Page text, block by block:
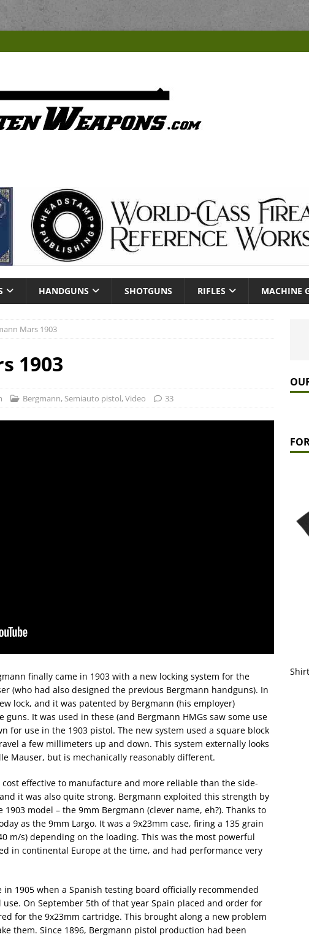
HANDGUNS SHOTGUNS RIFLES MACHINE
Mars 1903
1903
Bergmann, Semiauto pistol,Video 33
finally came in 1903 with a new locking system for the
(who had also designed the previous Bergmann handguns). In
lock, and it was patented by Bergmann (his employer)
It was used in these (and Bergmann HMGs saw some use
for use in the 1903 pistol. The new system used a square block
a few millimeters up and down. This system externally looks
Mauser, but is mechanically reasonably different.
effective to manufacture and more reliable than the side-
it was also quite strong. Bergmann exploited this strength by
model – the 9mm Bergmann (clever name, eh?). Thanks to
as the 9mm Largo. It was a 9x23mm case, firing a 135 grain
m/s) depending on the loading. This was the most powerful
in continental Europe at the time, and had performance very
in 1905 when a Spanish testing board officially recommended
On September 5th of that year Spain placed and order for
for the 9x23mm cartridge. This brought along a new problem
them. Since 1896, Bergmann pistol production had been